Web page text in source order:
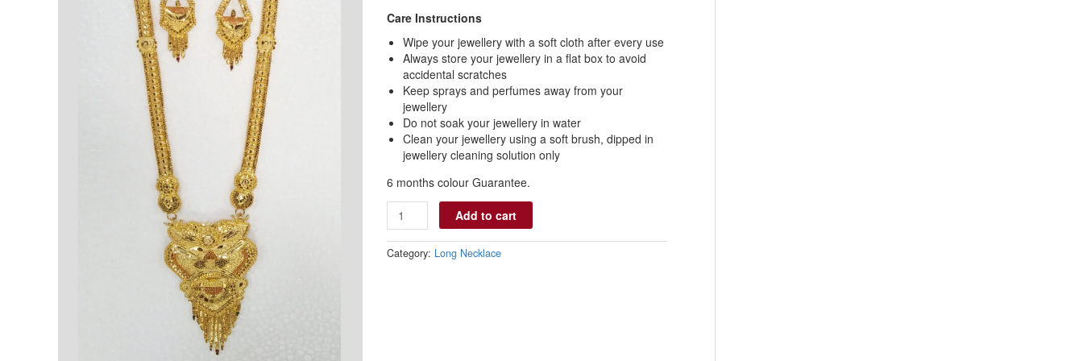
Care Instructions
Wipe your jewellery with a soft cloth after every use
Always store your jewellery in a flat box to avoid
accidental scratches
Keep sprays and perfumes away from your
jewellery
Do not soak your jewellery in water
Clean your jewellery using a soft brush, dipped in
jewellery cleaning solution only
6 months colour Guarantee.
Add to cart
Category: Long Necklace